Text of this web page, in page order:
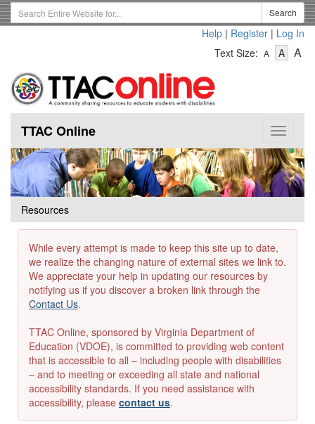
Skip
to
Search
Term
Search
Help | Register | Log In
Text Size: A
Text
A-
Text
A
Toggle
TTAC Online
Resources
While every attempt is made to keep this site up to date,
we realize the changing nature of external sites we link to.
We appreciate your help in updating our resources by
notifying us if you discover a broken link through the
Contact Us.
TTAC Online, sponsored by Virginia Department of
Education (VDOE), is committed to providing web content
that is accessible to all – including people with disabilities
– and to meeting or exceeding all state and national
accessibility standards. If you need assistance with
accessibility, please contact us.